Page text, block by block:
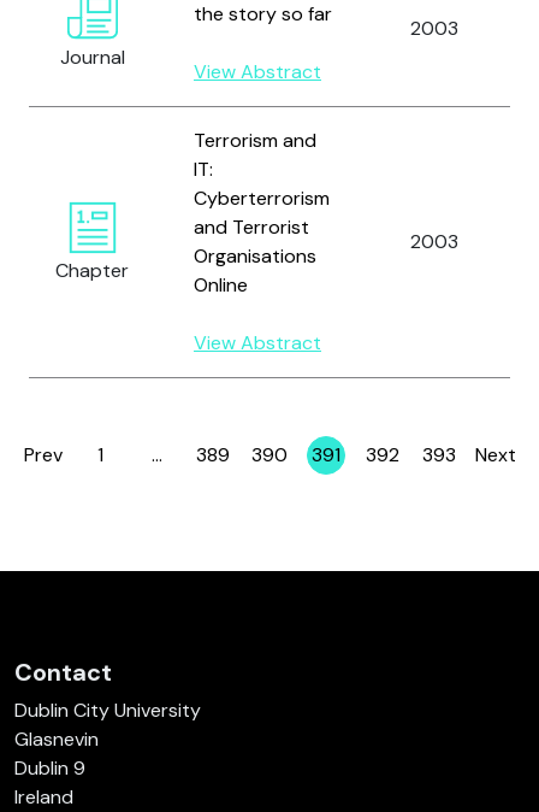
Journal
the story so far
View Abstract
2003
Chapter
Terrorism and
IT:
Cyberterrorism
and Terrorist
Organisations
Online
View Abstract
2003
Prev Page
1 … Page
389 Page
390 Page
391 Page
392 Page
393 Next
Contact
Dublin City University
Glasnevin
Dublin 9
Ireland